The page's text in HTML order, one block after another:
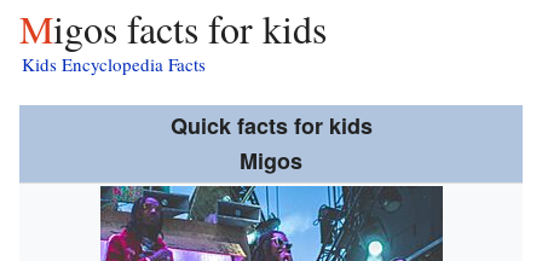
Migos facts for kids
Kids Encyclopedia Facts
Quick facts for kids
Migos